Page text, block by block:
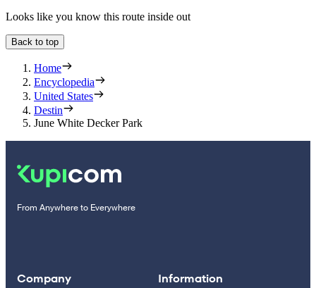
Looks like you know this route inside out
Back to top
Home
Encyclopedia
United States
Destin
June White Decker Park
From Anywhere to Everywhere
Company Information